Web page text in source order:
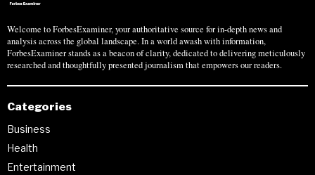
Welcome to ForbesExaminer, your authoritative source for in-depth news and
analysis across the global landscape. In a world awash with information,
ForbesExaminer stands as a beacon of clarity, dedicated to delivering meticulously
researched and thoughtfully presented journalism that empowers our readers.
Categories
Business
Health
Entertainment